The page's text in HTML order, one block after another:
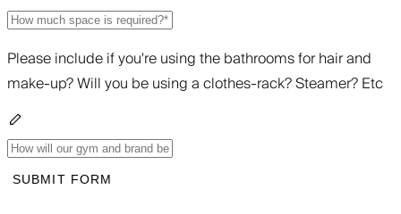
Please include if you're using the bathrooms for hair and
make-up? Will you be using a clothes-rack? Steamer? Etc
SUBMIT FORM